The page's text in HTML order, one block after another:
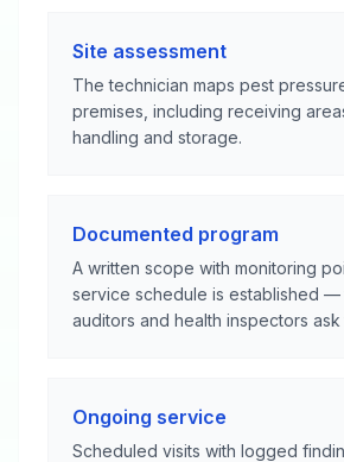
Site assessment
The technician maps pest
premises, including receiving
handling and storage.
Documented program
A written scope with monitoring
service schedule is established —
auditors and health inspectors ask
Ongoing service
Scheduled visits with logged